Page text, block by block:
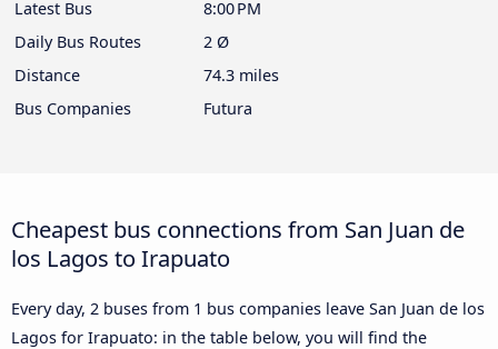
Latest Bus
8:00 PM
Daily Bus Routes
2 Ø
Distance
74.3 miles
Bus Companies
Futura
Cheapest bus connections from San Juan de
los Lagos to Irapuato
Every day, 2 buses from 1 bus companies leave San Juan de los
Lagos for Irapuato: in the table below, you will find the